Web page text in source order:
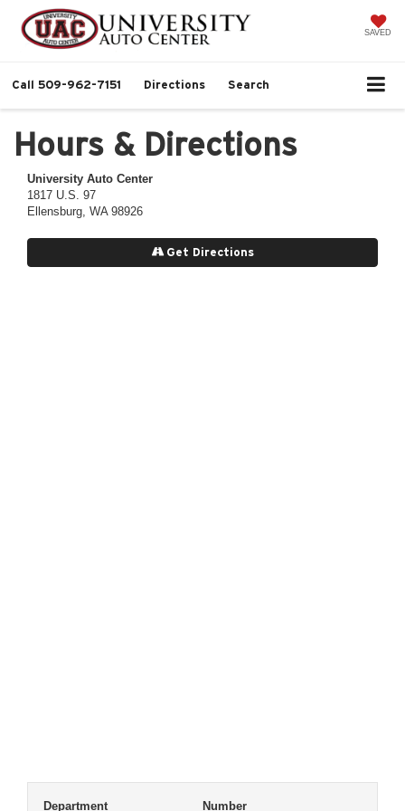
SAVED
Call 509-962-7151 Directions Search
Hours & Directions
University Auto Center
1817 U.S. 97
Ellensburg, WA 98926
Get Directions
Department Number